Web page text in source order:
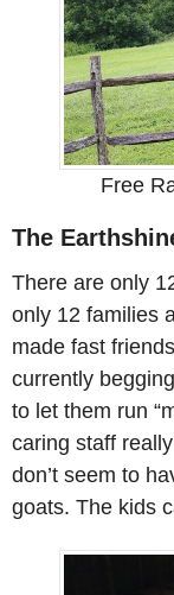
Free
The
There are only
only 12 families
made fast
currently
to let them run
caring staff
don’t seem to
goats. The kids